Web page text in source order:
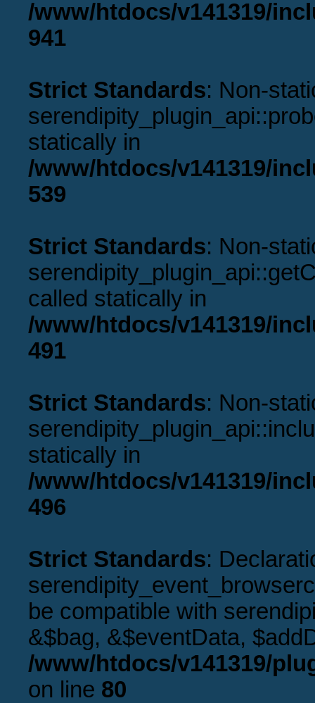
/www/htdocs/v141319/
941
Strict Standards: Non-
statically in
/www/htdocs/v141319/
539
Strict Standards: Non-
called statically in
/www/htdocs/v141319/
491
Strict Standards: Non-
statically in
/www/htdocs/v141319/
496
Strict Standards:
be compatible with
&$bag, &$eventData,
/www/htdocs/v141319/
on line 80